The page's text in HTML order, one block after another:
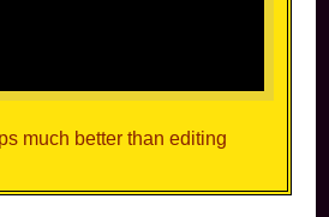
much better than editing